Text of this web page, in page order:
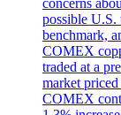
concerns
possible
benchmark,
COMEX
traded at a
market
COMEX